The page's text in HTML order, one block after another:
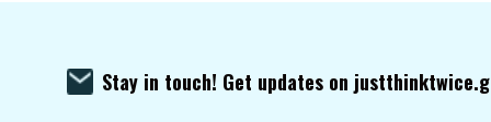
Stay in touch! Get updates on